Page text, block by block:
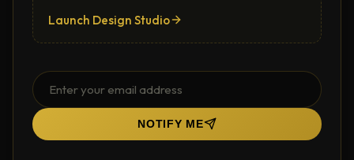
Launch Design Studio
NOTIFY ME